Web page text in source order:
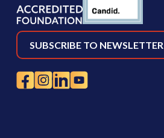
SUBSCRIBE TO NEWSLETTER